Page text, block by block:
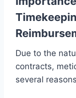
Due to the
contracts,
several